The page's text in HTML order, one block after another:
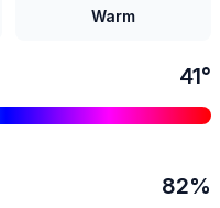
Warm
41°
82%